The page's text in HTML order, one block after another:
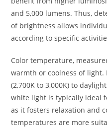
and 5,000 lumens. Thus,
of brightness allows
according to specific
Color temperature,
warmth or coolness of
(2,700K to 3,000K) to
white light is typically ideal
as it fosters relaxation and
temperatures are more